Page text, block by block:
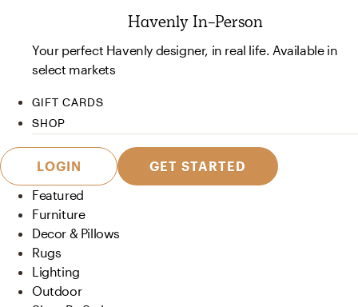
Havenly In-Person
Your perfect Havenly designer, in real life. Available in
select markets
GIFT CARDS
SHOP
LOGIN
GET STARTED
Featured
Furniture
Decor & Pillows
Rugs
Lighting
Outdoor